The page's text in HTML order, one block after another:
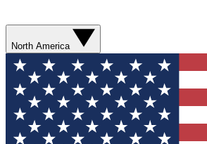
North America